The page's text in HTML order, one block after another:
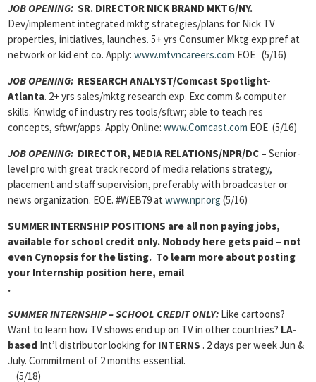
JOB OPENING: SR. DIRECTOR NICK BRAND MKTG/NY.
Dev/implement integrated mktg strategies/plans for Nick TV
properties, initiatives, launches. 5+ yrs Consumer Mktg exp pref at
network or kid ent co. Apply: www.mtvncareers.com EOE (5/16)
JOB OPENING: RESEARCH ANALYST/Comcast Spotlight-
Atlanta. 2+ yrs sales/mktg research exp. Exc comm & computer
skills. Knwldg of industry res tools/sftwr; able to teach res
concepts, sftwr/apps. Apply Online: www.Comcast.com EOE (5/16)
JOB OPENING: DIRECTOR, MEDIA RELATIONS/NPR/DC – Senior-
level pro with great track record of media relations strategy,
placement and staff supervision, preferably with broadcaster or
news organization. EOE. #WEB79 at www.npr.org (5/16)
SUMMER INTERNSHIP POSITIONS are all non paying jobs,
available for school credit only. Nobody here gets paid – not
even Cynopsis for the listing. To learn more about posting
your Internship position here, email
.
SUMMER INTERNSHIP – SCHOOL CREDIT ONLY: Like cartoons?
Want to learn how TV shows end up on TV in other countries? LA-
based Int’l distributor looking for INTERNS . 2 days per week Jun &
July. Commitment of 2 months essential.
(5/18)